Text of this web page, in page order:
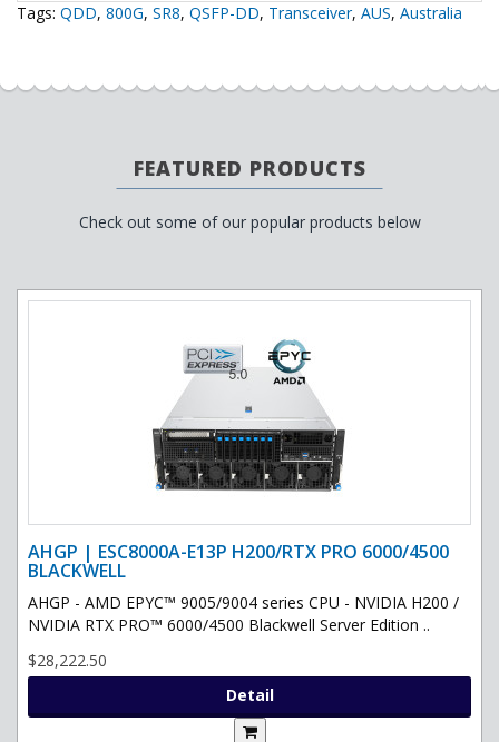
Tags: QDD, 800G, SR8, QSFP-DD, Transceiver, AUS, Australia
FEATURED PRODUCTS
Check out some of our popular products below
AHGP | ESC8000A-E13P H200/RTX PRO 6000/4500
BLACKWELL
AHGP - AMD EPYC™ 9005/9004 series CPU - NVIDIA H200 /
NVIDIA RTX PRO™ 6000/4500 Blackwell Server Edition ..
$28,222.50
Detail